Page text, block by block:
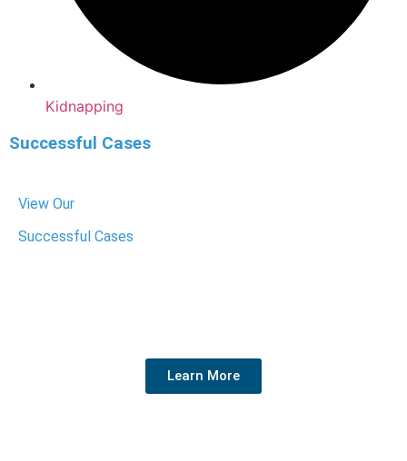
Kidnapping
Successful Cases
View Our
Successful Cases
Learn More